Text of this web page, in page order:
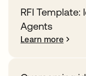
RFI
Agents
Learn more